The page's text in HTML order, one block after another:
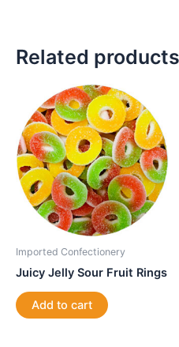
Related products
Imported Confectionery
Juicy Jelly Sour Fruit Rings
Add to cart